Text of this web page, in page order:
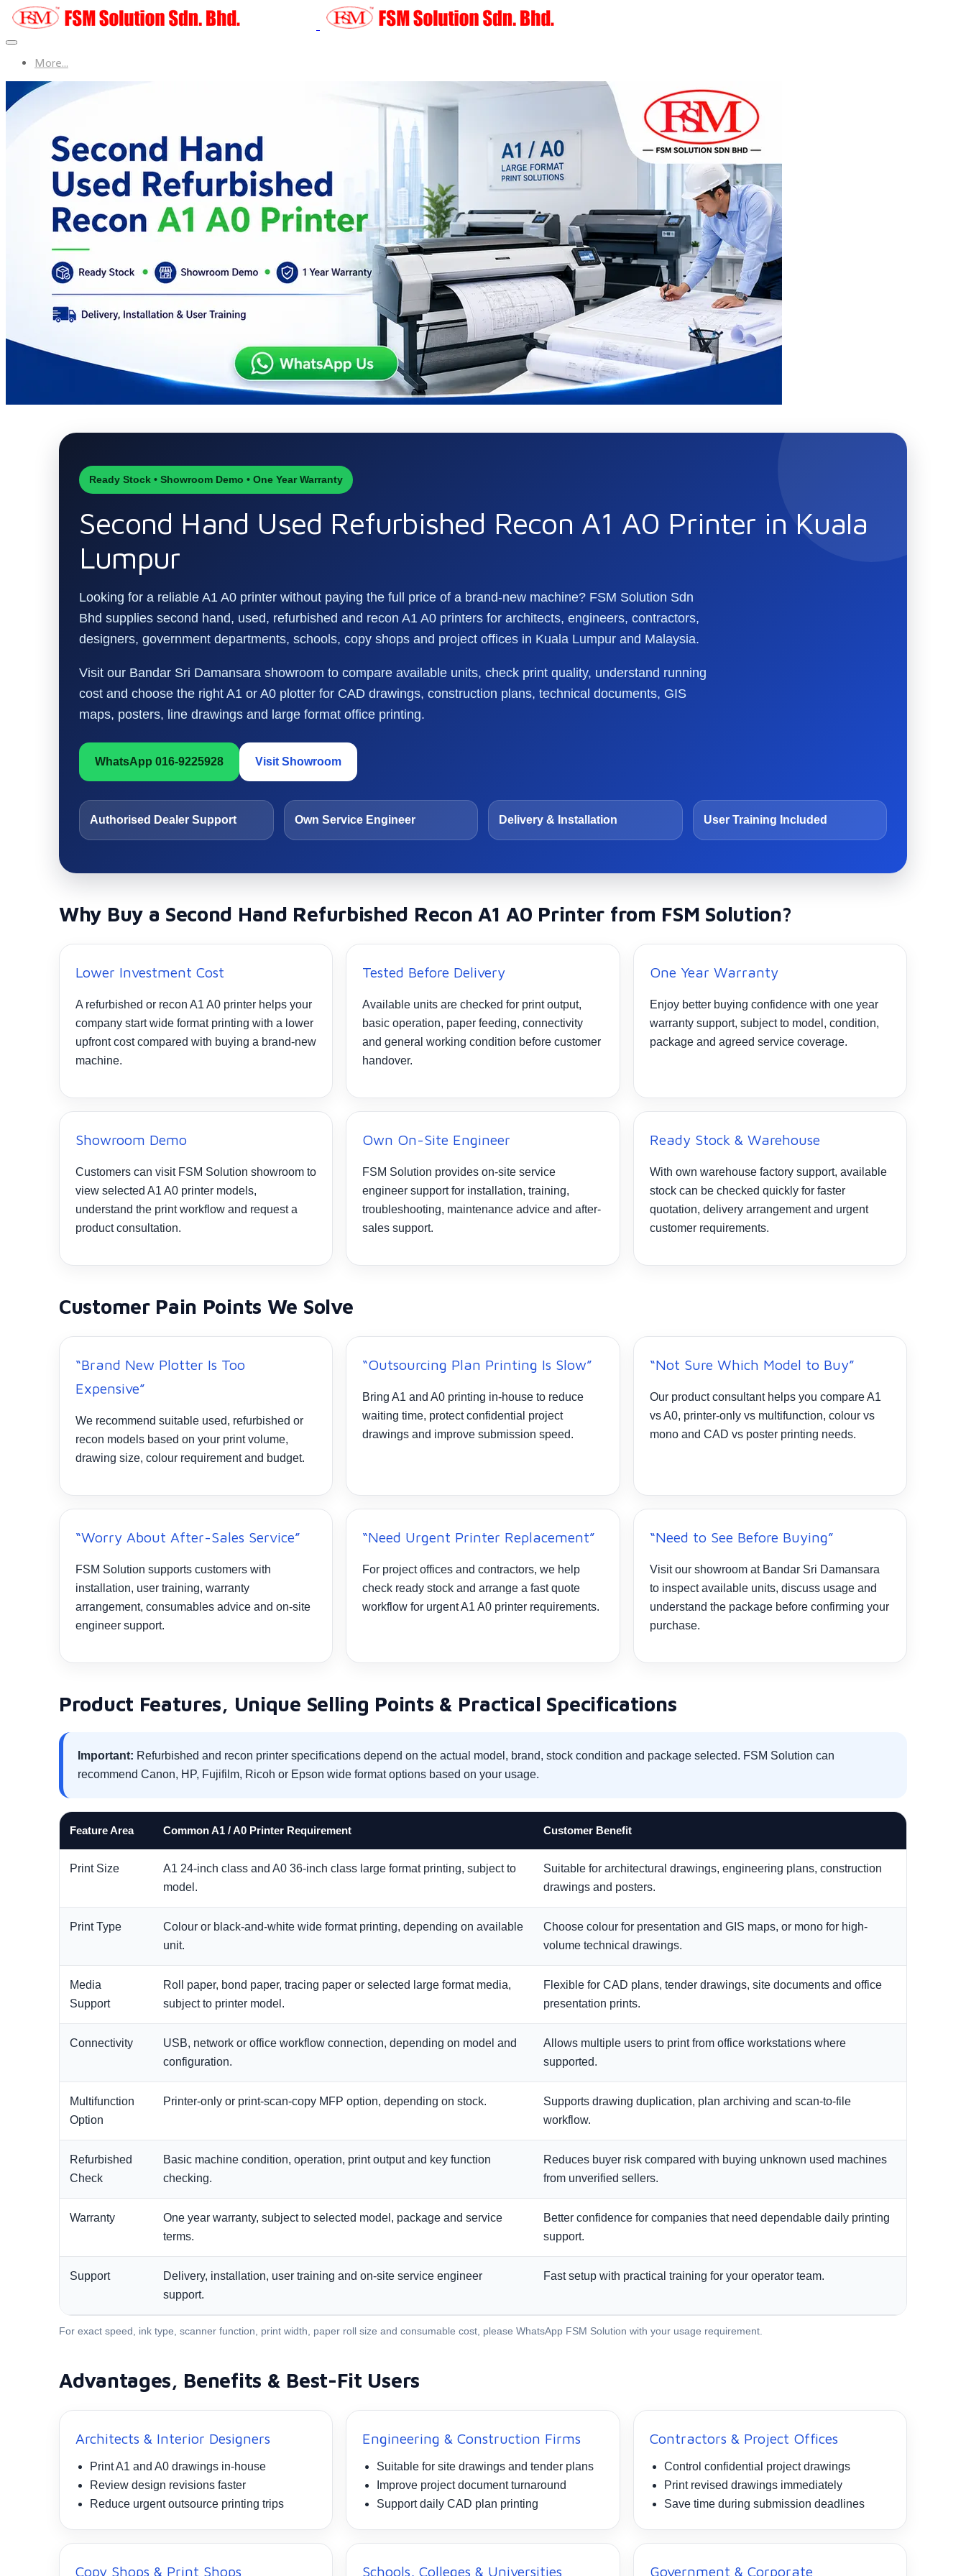
More...
Ready Stock • Showroom Demo • One Year Warranty
Second Hand Used Refurbished Recon A1 A0 Printer in Kuala
Lumpur
Looking for a reliable A1 A0 printer without paying the full price of a brand-new machine? FSM Solution Sdn
Bhd supplies second hand, used, refurbished and recon A1 A0 printers for architects, engineers, contractors,
designers, government departments, schools, copy shops and project offices in Kuala Lumpur and Malaysia.
Visit our Bandar Sri Damansara showroom to compare available units, check print quality, understand running
cost and choose the right A1 or A0 plotter for CAD drawings, construction plans, technical documents, GIS
maps, posters, line drawings and large format office printing.
WhatsApp 016-9225928 Visit Showroom
Authorised Dealer Support Own Service Engineer Delivery & Installation User Training Included
Why Buy a Second Hand Refurbished Recon A1 A0 Printer from FSM Solution?
Lower Investment Cost
A refurbished or recon A1 A0 printer helps your
company start wide format printing with a lower
upfront cost compared with buying a brand-new
machine.
Tested Before Delivery
Available units are checked for print output,
basic operation, paper feeding, connectivity
and general working condition before customer
handover.
One Year Warranty
Enjoy better buying confidence with one year
warranty support, subject to model, condition,
package and agreed service coverage.
Showroom Demo
Customers can visit FSM Solution showroom to
view selected A1 A0 printer models,
understand the print workflow and request a
product consultation.
Own On-Site Engineer
FSM Solution provides on-site service
engineer support for installation, training,
troubleshooting, maintenance advice and after-
sales support.
Ready Stock & Warehouse
With own warehouse factory support, available
stock can be checked quickly for faster
quotation, delivery arrangement and urgent
customer requirements.
Customer Pain Points We Solve
“Brand New Plotter Is Too
Expensive”
We recommend suitable used, refurbished or
recon models based on your print volume,
drawing size, colour requirement and budget.
“Outsourcing Plan Printing Is Slow”
Bring A1 and A0 printing in-house to reduce
waiting time, protect confidential project
drawings and improve submission speed.
“Not Sure Which Model to Buy”
Our product consultant helps you compare A1
vs A0, printer-only vs multifunction, colour vs
mono and CAD vs poster printing needs.
“Worry About After-Sales Service”
FSM Solution supports customers with
installation, user training, warranty
arrangement, consumables advice and on-site
engineer support.
“Need Urgent Printer Replacement”
For project offices and contractors, we help
check ready stock and arrange a fast quote
workflow for urgent A1 A0 printer requirements.
“Need to See Before Buying”
Visit our showroom at Bandar Sri Damansara
to inspect available units, discuss usage and
understand the package before confirming your
purchase.
Product Features, Unique Selling Points & Practical Specifications
Important: Refurbished and recon printer specifications depend on the actual model, brand, stock condition and package selected. FSM Solution can
recommend Canon, HP, Fujifilm, Ricoh or Epson wide format options based on your usage.
Feature Area Common A1 / A0 Printer Requirement Customer Benefit
Print Size
A1 24-inch class and A0 36-inch class large format printing, subject to
model.
Suitable for architectural drawings, engineering plans, construction
drawings and posters.
Print Type
Colour or black-and-white wide format printing, depending on available
unit.
Choose colour for presentation and GIS maps, or mono for high-
volume technical drawings.
Media
Support
Roll paper, bond paper, tracing paper or selected large format media,
subject to printer model.
Flexible for CAD plans, tender drawings, site documents and office
presentation prints.
Connectivity
USB, network or office workflow connection, depending on model and
configuration.
Allows multiple users to print from office workstations where
supported.
Multifunction
Option
Printer-only or print-scan-copy MFP option, depending on stock.
Supports drawing duplication, plan archiving and scan-to-file
workflow.
Refurbished
Check
Basic machine condition, operation, print output and key function
checking.
Reduces buyer risk compared with buying unknown used machines
from unverified sellers.
Warranty
One year warranty, subject to selected model, package and service
terms.
Better confidence for companies that need dependable daily printing
support.
Support
Delivery, installation, user training and on-site service engineer
support.
Fast setup with practical training for your operator team.
For exact speed, ink type, scanner function, print width, paper roll size and consumable cost, please WhatsApp FSM Solution with your usage requirement.
Advantages, Benefits & Best-Fit Users
Architects & Interior Designers
Print A1 and A0 drawings in-house
Review design revisions faster
Reduce urgent outsource printing trips
Engineering & Construction Firms
Suitable for site drawings and tender plans
Improve project document turnaround
Support daily CAD plan printing
Contractors & Project Offices
Control confidential project drawings
Print revised drawings immediately
Save time during submission deadlines
Copy Shops & Print Shops Schools, Colleges & Universities Government & Corporate